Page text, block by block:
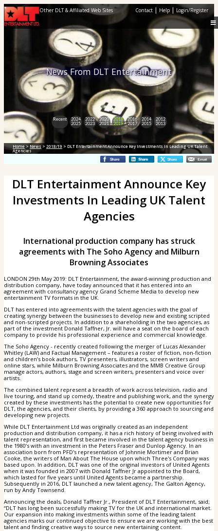
Other DLT & Affiliated Web Sites Contact | Help | Login/Register
Recent
2024
2025
2022
2023
2020
2021
2018
2019
2016
2017
2014
2015
2012
2013
News From DLT Entertainment
Home> News > 2018/19 > DLT Entertainment Announce Key Investments In Leading UK Talent
Agencies
DLT Entertainment Announce Key
Investments In Leading UK Talent
Agencies
International production company has struck
agreements with The Soho Agency and Milburn
Browning Associates
LONDON 29th May 2019: DLT Entertainment, the award-winning production and
distribution company, have today announced that it has entered into an
agreement with consultancy agency Grand Scheme Media to develop new
entertainment TV formats in the UK.
DLT has entered into agreements with the talent agencies with the goal of
creating synergy between the businesses to develop new and existing scripted
and non-scripted projects. In addition to a shareholding in the two agencies, as
part of the investment Donald Taffner, Jr. will have a seat on the board of each
company to provide his professional experience and commercial knowledge.
The Soho Agency - recently created following the merger of Lucas Alexander
Whitley (LAW) and Factual Management – features a roster of fiction, non-fiction
and children’s book authors, TV presenters, illustrators, screen writers and
online stars, while Milburn Browning Associates and the MMB Creative Group
manage actors, authors, stage and screen writers, presenters and voice over
artists.
The combined talent represent a breadth of work across television, radio and
live touring, and stand up comedy, theatre and publishing work, and the synergy
created by these investments has the potential to create new opportunities for
DLT, the agencies, and their clients, by providing a 360 approach to sourcing and
developing new projects.
While DLT Entertainment Ltd was originally created as an independent
production and distribution company, it has a rich history of being involved with
talent representation, and first became involved in the talent agency business in
the 1980’s with an investment in the Peters Fraser and Dunlop Agency. In an
association born from PFD's representation of Johnnie Mortimer and Brian
Cooke, the writers of Man About The House upon which Three's Company was
based upon. In addition, DLT was one of the original investors of United Agents
when it was founded in 2007 with Donald Taffner Jr appointed to the Board,
which lasted for five years until United Agents became a partnership.
Subsequently in 2016, DLT launched a new talent agency, The Galton Agency,
run by Andy Townsend.
Announcing the deals, Donald Taffner Jr., President of DLT Entertainment, said;
“DLT has long been successfully making TV for the UK and international market.
Our expansion into making investments within some of the leading talent
agencies marks our continued objective to ensure we are working with the best
talent and finding creative ways to source new entertaining content.